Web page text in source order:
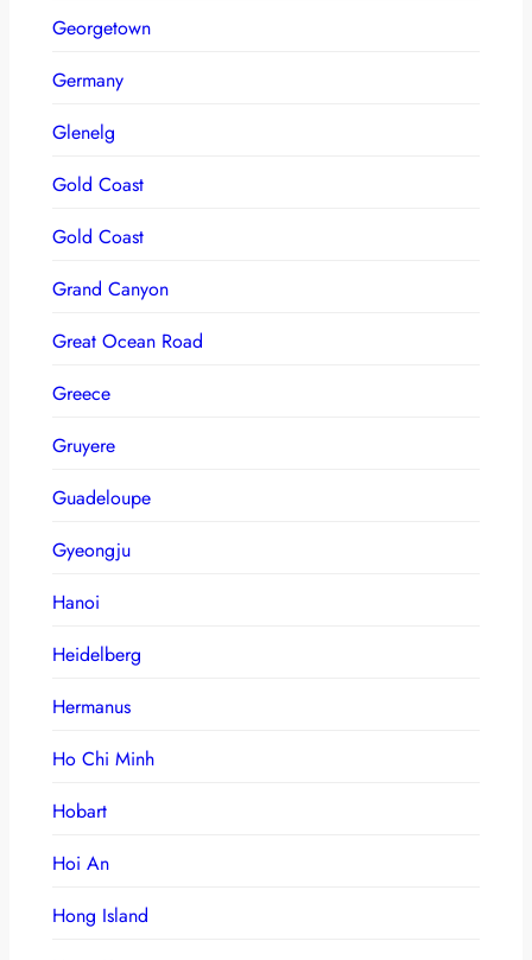
Georgetown
Germany
Glenelg
Gold Coast
Gold Coast
Grand Canyon
Great Ocean Road
Greece
Gruyere
Guadeloupe
Gyeongju
Hanoi
Heidelberg
Hermanus
Ho Chi Minh
Hobart
Hoi An
Hong Island